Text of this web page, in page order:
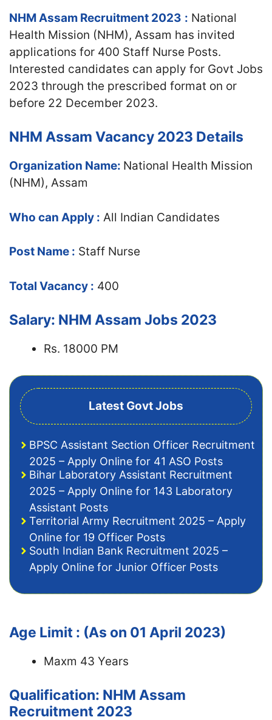
NHM Assam Recruitment 2023 : National
Health Mission (NHM), Assam has invited
applications for 400 Staff Nurse Posts.
Interested candidates can apply for Govt Jobs
2023 through the prescribed format on or
before 22 December 2023.
NHM Assam Vacancy 2023 Details
Organization Name: National Health Mission
(NHM), Assam
Who can Apply : All Indian Candidates
Post Name : Staff Nurse
Total Vacancy : 400
Salary: NHM Assam Jobs 2023
Rs. 18000 PM
Latest Govt Jobs
BPSC Assistant Section Officer Recruitment
2025 – Apply Online for 41 ASO Posts
Bihar Laboratory Assistant Recruitment
2025 – Apply Online for 143 Laboratory
Assistant Posts
Territorial Army Recruitment 2025 – Apply
Online for 19 Officer Posts
South Indian Bank Recruitment 2025 –
Apply Online for Junior Officer Posts
Age Limit : (As on 01 April 2023)
Maxm 43 Years
Qualification: NHM Assam
Recruitment 2023